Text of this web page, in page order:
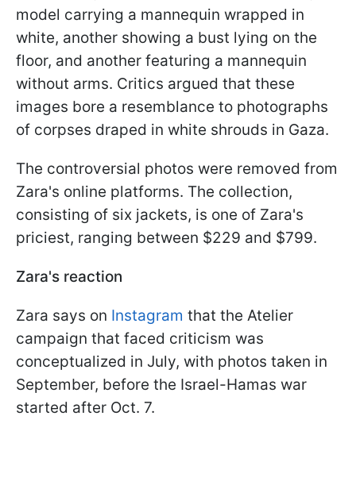
model carrying a mannequin wrapped in
white, another showing a bust lying on the
floor, and another featuring a mannequin
without arms. Critics argued that these
images bore a resemblance to photographs
of corpses draped in white shrouds in Gaza.
The controversial photos were removed from
Zara's online platforms. The collection,
consisting of six jackets, is one of Zara's
priciest, ranging between $229 and $799.
Zara's reaction
Zara says on Instagram that the Atelier
campaign that faced criticism was
conceptualized in July, with photos taken in
September, before the Israel-Hamas war
started after Oct. 7.